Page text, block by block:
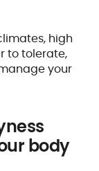
high
to tolerate,
your
body